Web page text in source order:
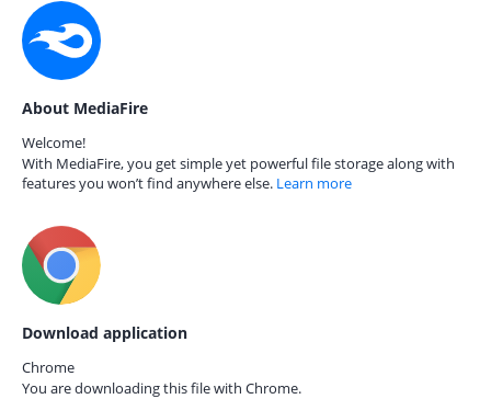
About MediaFire
Welcome!
With MediaFire, you get simple yet powerful file storage along with
features you won’t find anywhere else. Learn more
Download application
Chrome
You are downloading this file with Chrome.